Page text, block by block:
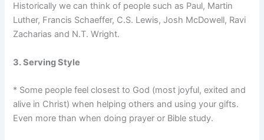
Historically we can think of people such as Paul, Martin
Luther, Francis Schaeffer, C.S. Lewis, Josh McDowell, Ravi
Zacharias and N.T. Wright.
3. Serving Style
* Some people feel closest to God (most joyful, exited and
alive in Christ) when helping others and using your gifts.
Even more than when doing prayer or Bible study.